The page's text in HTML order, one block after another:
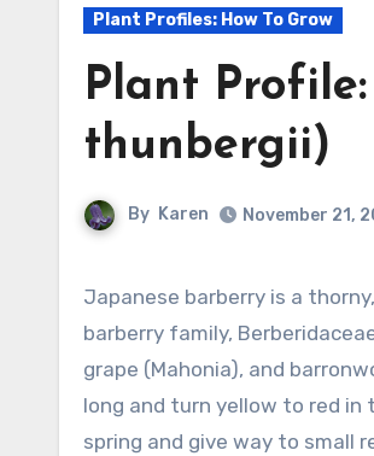
Plant Profiles: How To Grow
Plant
thunbergii)
By Karen November 21,
Japanese barberry is a thorny, deciduous shrub growing 3-6’ tall and a member of the
barberry family,
grape (Mahonia), and
long and turn yellow to red
spring and give way to small